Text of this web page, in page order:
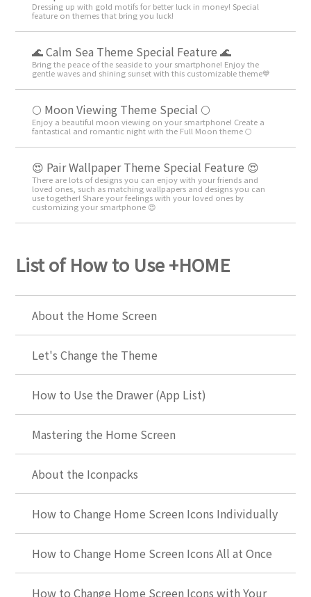
Dressing up with gold motifs for better luck in money! Special
feature on themes that bring you luck!
🌊 Calm Sea Theme Special Feature 🌊
Bring the peace of the seaside to your smartphone! Enjoy the
gentle waves and shining sunset with this customizable theme💙
🌕 Moon Viewing Theme Special 🌕
Enjoy a beautiful moon viewing on your smartphone! Create a
fantastical and romantic night with the Full Moon theme 🌕
😍 Pair Wallpaper Theme Special Feature 😍
There are lots of designs you can enjoy with your friends and
loved ones, such as matching wallpapers and designs you can
use together! Share your feelings with your loved ones by
customizing your smartphone 😍
List of How to Use +HOME
About the Home Screen
Let's Change the Theme
How to Use the Drawer (App List)
Mastering the Home Screen
About the Iconpacks
How to Change Home Screen Icons Individually
How to Change Home Screen Icons All at Once
How to Change Home Screen Icons with Your